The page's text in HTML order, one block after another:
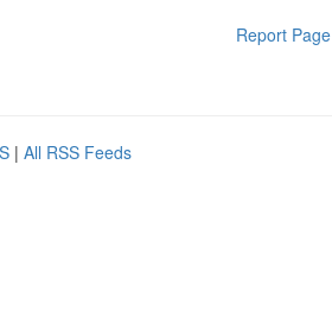
Report Page
| All RSS Feeds